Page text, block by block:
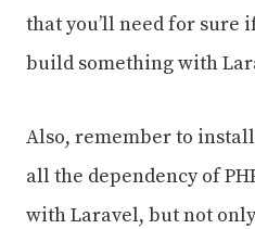
that you’ll need for sure
build something with
Also, remember to install
all the dependency of
with Laravel, but not